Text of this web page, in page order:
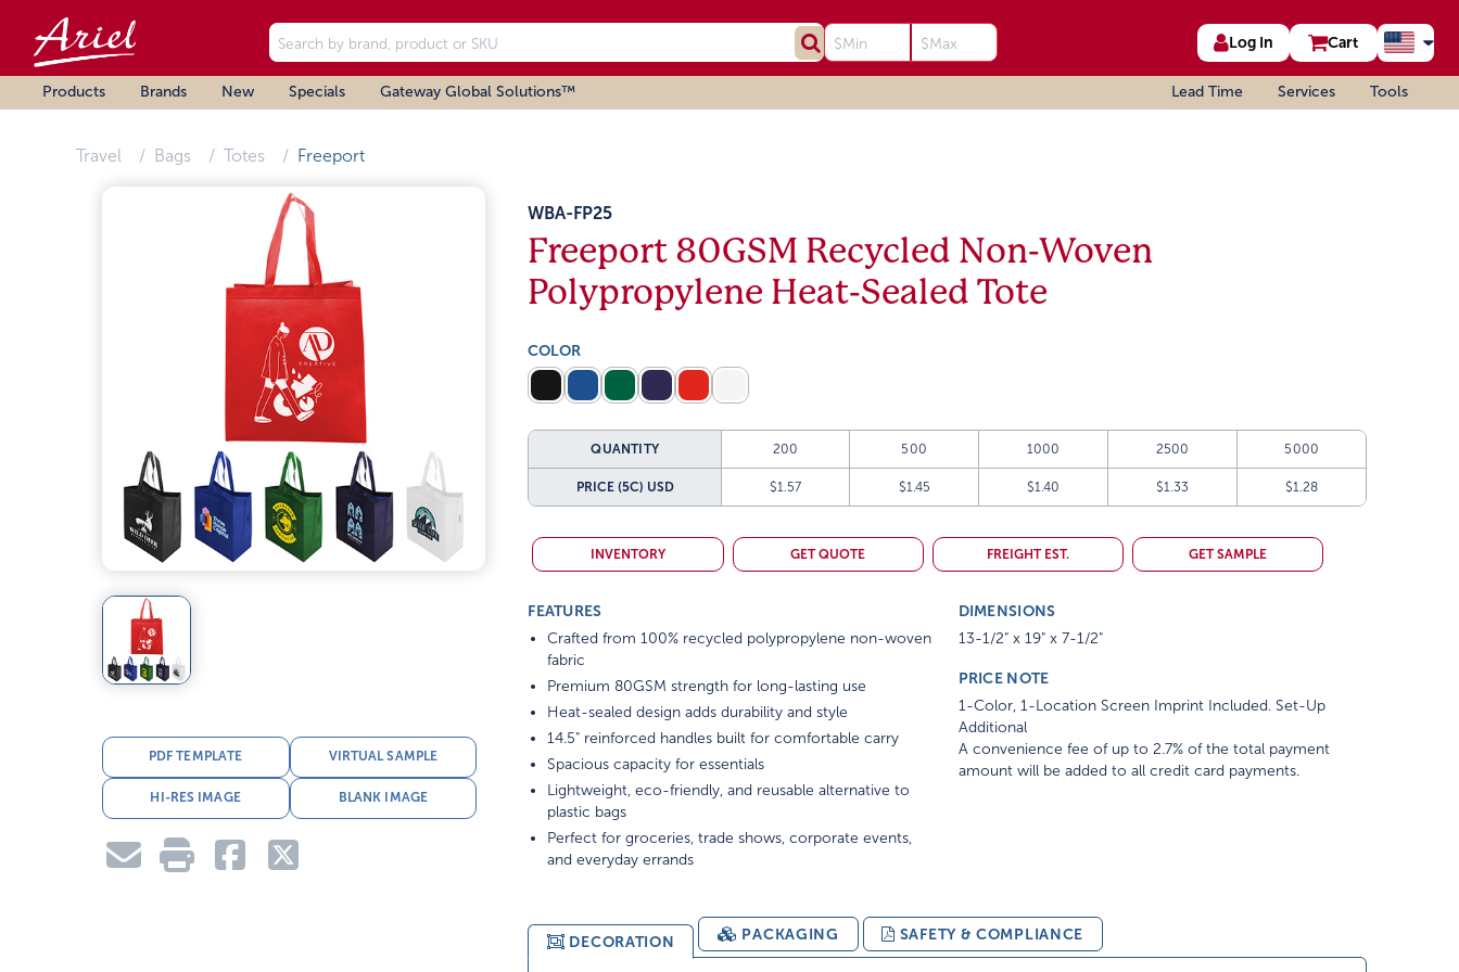
Log In Cart
Products Brands New Specials Gateway Global Solutions™ Lead Time Services Tools
Travel Bags Totes Freeport
PDF TEMPLATE VIRTUAL SAMPLE
HI-RES IMAGE BLANK IMAGE
WBA-FP25
Freeport 80GSM Recycled Non-Woven
Polypropylene Heat-Sealed Tote
COLOR
QUANTITY 200 500 1000 2500 5000
PRICE (5C) USD $1.57 $1.45 $1.40 $1.33 $1.28
INVENTORY GET QUOTE FREIGHT EST. GET SAMPLE
FEATURES
Crafted from 100% recycled polypropylene non-woven
fabric
Premium 80GSM strength for long-lasting use
Heat-sealed design adds durability and style
14.5" reinforced handles built for comfortable carry
Spacious capacity for essentials
Lightweight, eco-friendly, and reusable alternative to
plastic bags
Perfect for groceries, trade shows, corporate events,
and everyday errands
DIMENSIONS
13-1/2" x 19" x 7-1/2"
PRICE NOTE
1-Color, 1-Location Screen Imprint Included. Set-Up
Additional
A convenience fee of up to 2.7% of the total payment
amount will be added to all credit card payments.
DECORATION PACKAGING SAFETY & COMPLIANCE